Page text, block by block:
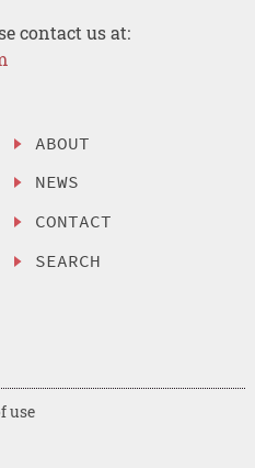
contact us at:
ABOUT
NEWS
CONTACT
SEARCH
use